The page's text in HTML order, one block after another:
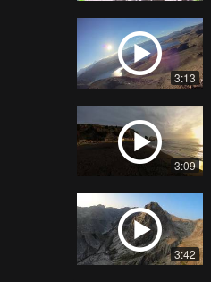
3:13
3:09
3:42